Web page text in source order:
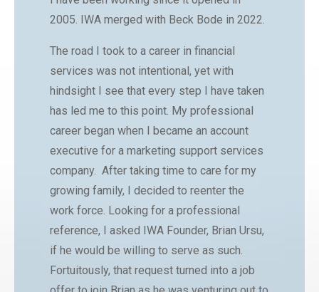
2005. IWA merged with Beck Bode in 2022.
The road I took to a career in financial
services was not intentional, yet with
hindsight I see that every step I have taken
has led me to this point. My professional
career began when I became an account
executive for a marketing support services
company. After taking time to care for my
growing family, I decided to reenter the
work force. Looking for a professional
reference, I asked IWA Founder, Brian Ursu,
if he would be willing to serve as such.
Fortuitously, that request turned into a job